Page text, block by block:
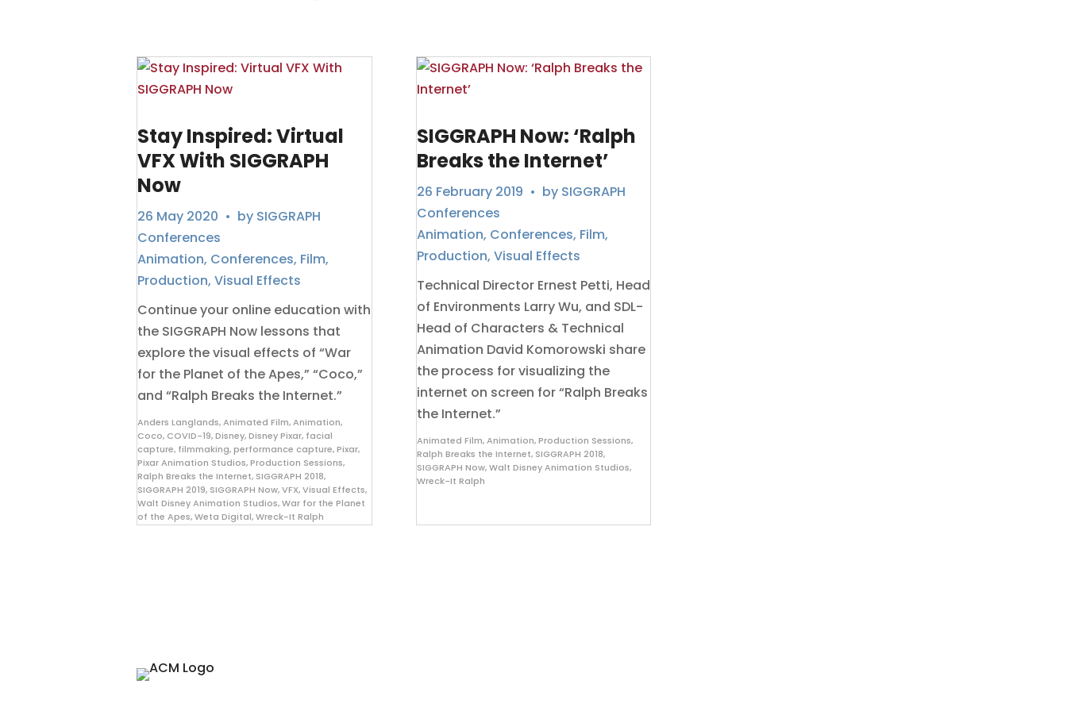
Stay Inspired: Virtual
VFX With SIGGRAPH
Now
26 May 2020 • by SIGGRAPH
Conferences
Animation, Conferences, Film,
Production, Visual Effects
Continue your online education with
the SIGGRAPH Now lessons that
explore the visual effects of “War
for the Planet of the Apes,” “Coco,”
and “Ralph Breaks the Internet.”
Anders Langlands,Animated Film,Animation,
Coco, COVID-19,Disney,Disney Pixar, facial
capture, filmmaking,performance capture,Pixar,
Pixar Animation Studios,Production Sessions,
Ralph Breaks the Internet, SIGGRAPH 2018,
SIGGRAPH 2019, SIGGRAPH Now,VFX,Visual Effects,
Walt Disney Animation Studios,War for the Planet
of the Apes,Weta Digital,Wreck-It Ralph
SIGGRAPH Now: ‘Ralph
Breaks the Internet’
26 February 2019 • by SIGGRAPH
Conferences
Animation, Conferences, Film,
Production, Visual Effects
Technical Director Ernest Petti, Head
of Environments Larry Wu, and SDL-
Head of Characters & Technical
Animation David Komorowski share
the process for visualizing the
internet on screen for “Ralph Breaks
the Internet.”
Animated Film,Animation,Production Sessions,
Ralph Breaks the Internet, SIGGRAPH 2018,
SIGGRAPH Now,Walt Disney Animation Studios,
Wreck-It Ralph